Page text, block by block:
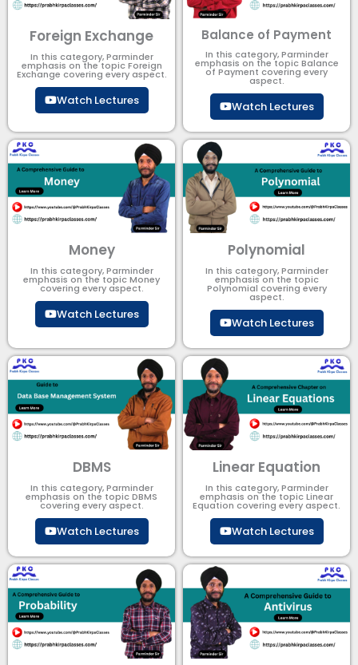
Foreign Exchange
In this category, Parminder
emphasis on the topic Foreign
Exchange covering every aspect.
Watch Lectures
Balance of Payment
In this category, Parminder
emphasis on the topic Balance
of Payment​ covering every
aspect.
Watch Lectures
Money
In this category, Parminder
emphasis on the topic Money
covering every aspect.
Watch Lectures
Polynomial
In this category, Parminder
emphasis on the topic
Polynomial​ covering every
aspect.
Watch Lectures
DBMS
In this category, Parminder
emphasis on the topic DBMS​
covering every aspect.
Watch Lectures
Linear Equation
In this category, Parminder
emphasis on the topic Linear
Equation covering every aspect.
Watch Lectures